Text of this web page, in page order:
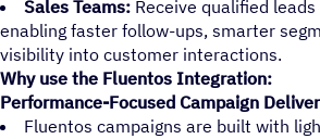
Sales Teams: Receive qualified
enabling faster follow-ups, smarter
visibility into customer interactions.
Why use the Fluentos Integration:
Performance-Focused Campaign
Fluentos campaigns are built with